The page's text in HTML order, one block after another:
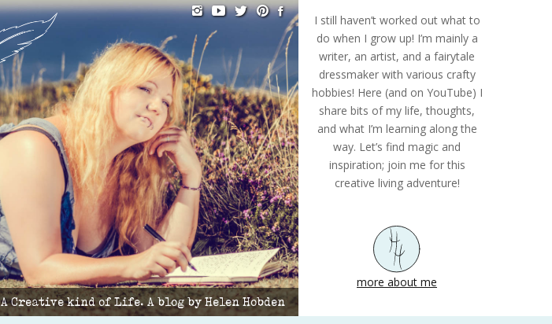
A Creative kind of Life. A blog by Helen Hobden
I still haven’t worked out what to
do when I grow up! I’m mainly a
writer, an artist, and a fairytale
dressmaker with various crafty
hobbies! Here (and on YouTube) I
share bits of my life, thoughts,
and what I’m learning along the
way. Let’s find magic and
inspiration; join me for this
creative living adventure!
more about me